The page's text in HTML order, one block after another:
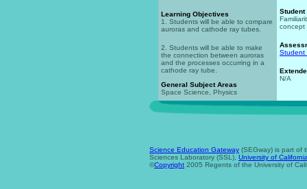
Learning Objectives
1. Students will be able to compare
auroras and cathode ray tubes.
2. Students will be able to make
the connection between auroras
and the processes occurring in a
cathode ray tube.
General Subject Areas
Space Science, Physics
concept
Student
N/A
Science Education Gateway (SEGway) is part of
Sciences Laboratory (SSL), University of
©Copyright 2005 Regents of the University of